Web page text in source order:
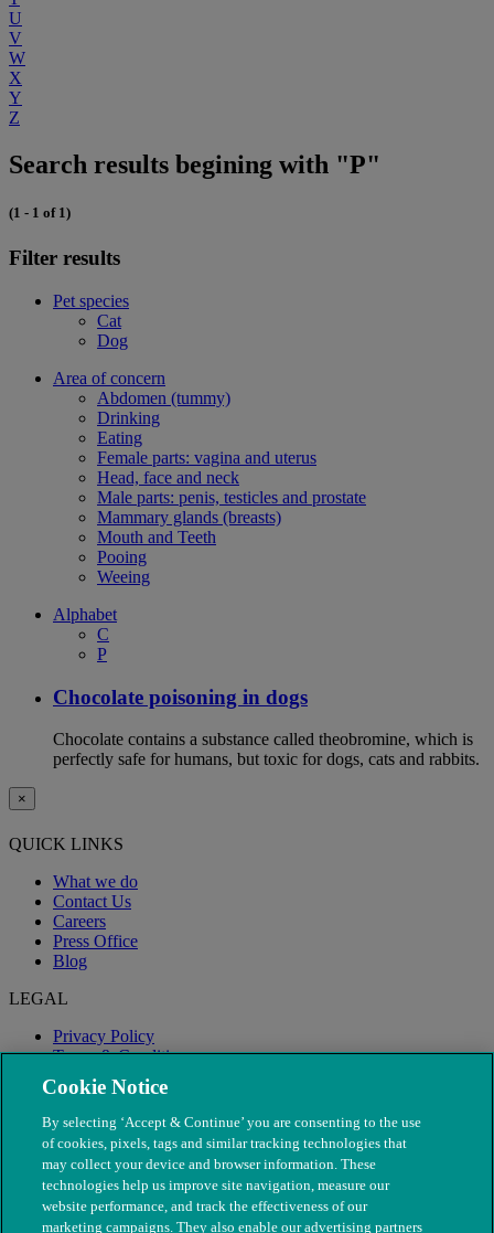
U
V
W
X
Y
Z
Search results begining with "P"
(1 - 1 of 1)
Filter results
Pet species
Cat
Dog
Area of concern
Abdomen (tummy)
Drinking
Eating
Female parts: vagina and uterus
Head, face and neck
Male parts: penis, testicles and prostate
Mammary glands (breasts)
Mouth and Teeth
Pooing
Weeing
Alphabet
C
P
Chocolate poisoning in dogs
Chocolate contains a substance called theobromine, which is
perfectly safe for humans, but toxic for dogs, cats and rabbits.
×
QUICK LINKS
What we do
Contact Us
Careers
Press Office
Blog
LEGAL
Privacy Policy
Terms & Conditions
Modern Slavery
Cookie Notice
By selecting ‘Accept & Continue’ you are consenting to the use
of cookies, pixels, tags and similar tracking technologies that
may collect your device and browser information. These
technologies help us improve site navigation, measure our
website performance, and track the effectiveness of our
marketing campaigns. They also enable our advertising partners